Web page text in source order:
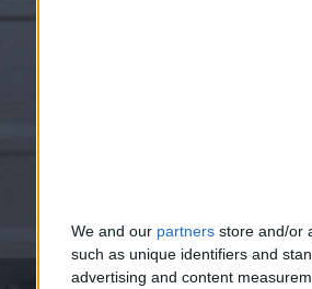
We and our partners store and/or
such as unique identifiers and
advertising and content